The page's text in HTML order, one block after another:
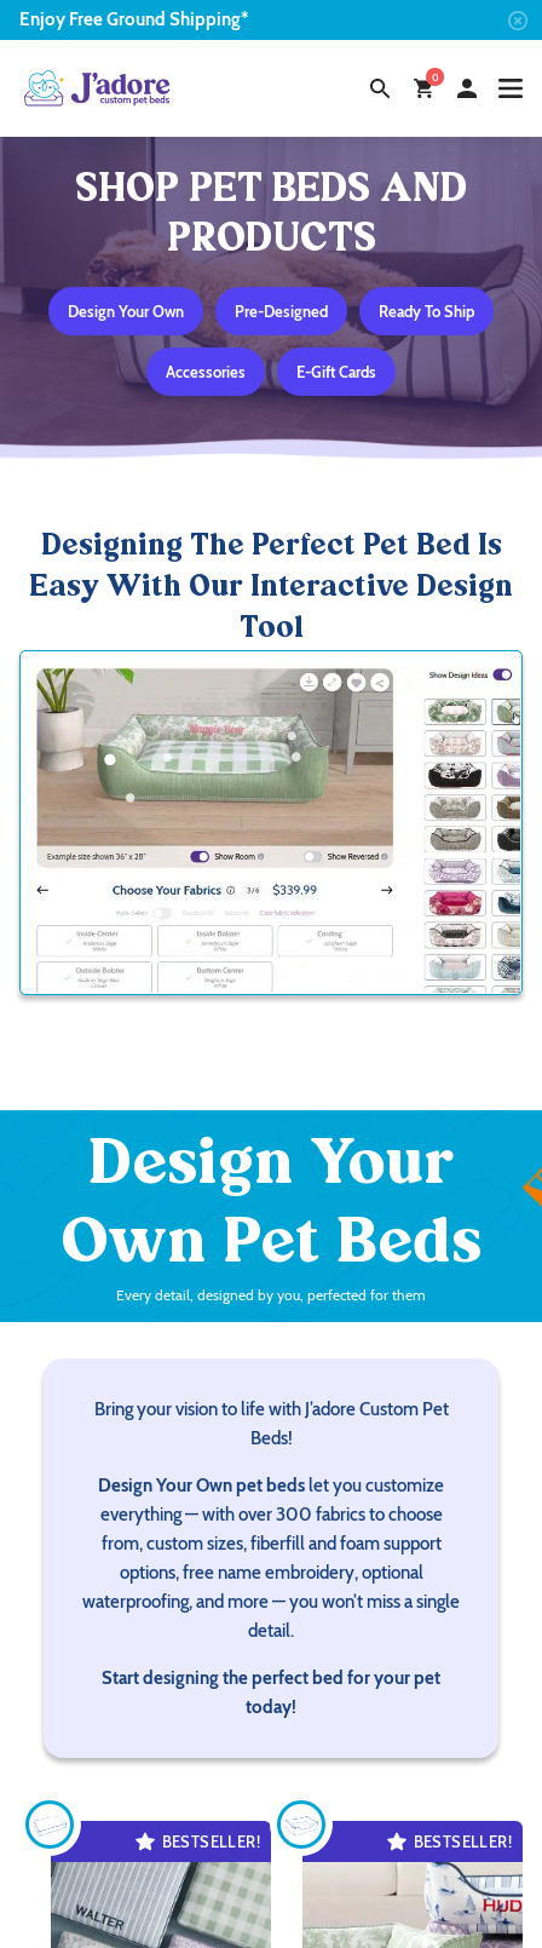
Enjoy FreeGround Shipping*
0
SHOP PET BEDS AND
PRODUCTS
Design Your Own Pre-Designed Ready To Ship
Accessories E-Gift Cards
Designing The Perfect Pet Bed Is
Easy With Our Interactive Design
Tool
Design Your
Own Pet Beds
Every detail, designed by you, perfected for them
Bring your vision to life with J’adore Custom Pet
Beds!
Design Your Own pet bedslet you customize
everything — with over 300 fabrics to choose
from, custom sizes, fiberfill and foam support
options, free name embroidery, optional
waterproofing, and more — you won’t miss a single
detail.
Start designing the perfect bed for your pet
today!
BESTSELLER! BESTSELLER!